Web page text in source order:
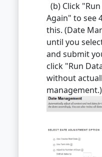
(b) Click
Again" to see
this. (Date
until you
and submit
click "Run
without
management.)